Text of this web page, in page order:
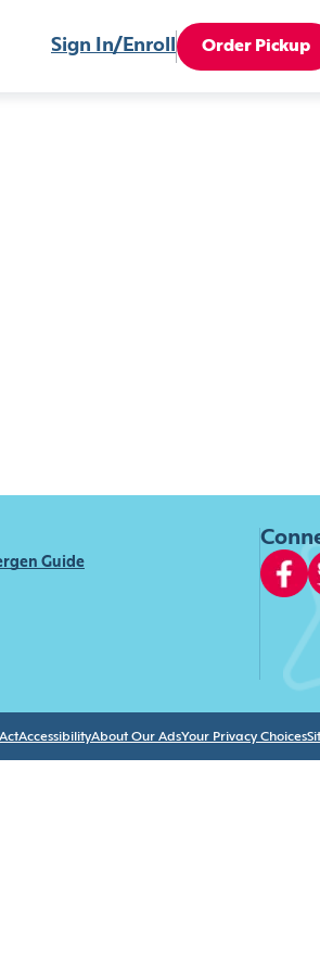
Sign In/Enroll Order Pickup
Guide
AccessibilityAbout Our AdsYour Privacy Choices